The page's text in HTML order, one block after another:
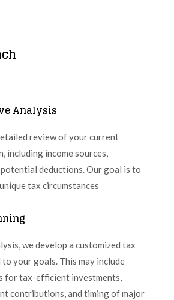
Analysis
review of your current
including income sources,
deductions. Our goal is to
tax circumstances
we develop a customized tax
your goals. This may include
for tax-efficient investments,
contributions, and timing of major